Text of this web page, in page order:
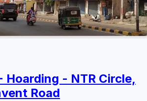
Hoarding - NTR Circle,
Road